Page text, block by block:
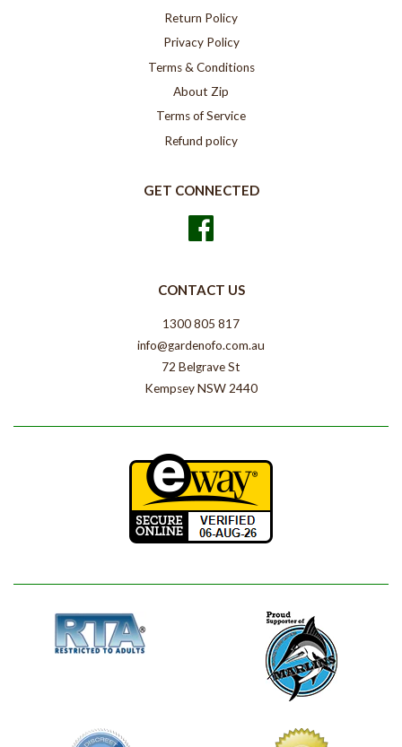
Return Policy
Privacy Policy
Terms & Conditions
About Zip
Terms of Service
Refund policy
GET CONNECTED
CONTACT US
1300 805 817
info@gardenofo.com.au
72 Belgrave St
Kempsey NSW 2440